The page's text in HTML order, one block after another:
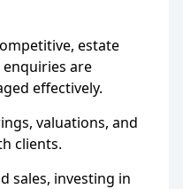
estate
are
effectively.
valuations, and
clients.
sales, investing in